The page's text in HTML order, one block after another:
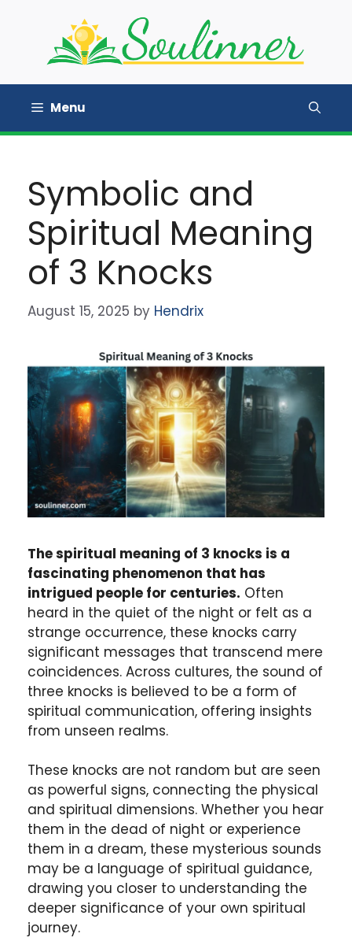
Menu
Symbolic and
Spiritual Meaning
of 3 Knocks
August 15, 2025 by Hendrix
The spiritual meaning of 3 knocks is a
fascinating phenomenon that has
intrigued people for centuries. Often
heard in the quiet of the night or felt as a
strange occurrence, these knocks carry
significant messages that transcend mere
coincidences. Across cultures, the sound of
three knocks is believed to be a form of
spiritual communication, offering insights
from unseen realms.
These knocks are not random but are seen
as powerful signs, connecting the physical
and spiritual dimensions. Whether you hear
them in the dead of night or experience
them in a dream, these mysterious sounds
may be a language of spiritual guidance,
drawing you closer to understanding the
deeper significance of your own spiritual
journey.